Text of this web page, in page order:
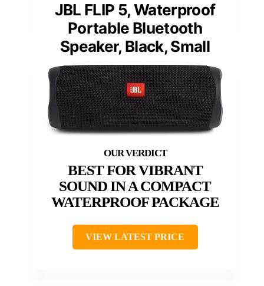
JBL FLIP 5, Waterproof
Portable Bluetooth
Speaker, Black, Small
BEST FOR VIBRANT
SOUND IN A COMPACT
WATERPROOF PACKAGE
VIEW LATEST PRICE